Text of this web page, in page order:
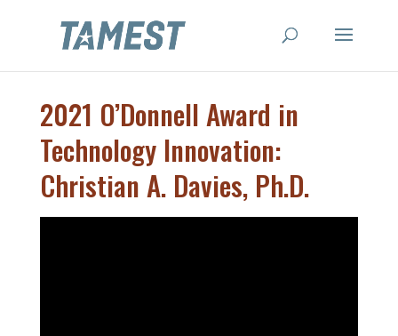
2021 O’Donnell Award in
Technology Innovation:
Christian A. Davies, Ph.D.